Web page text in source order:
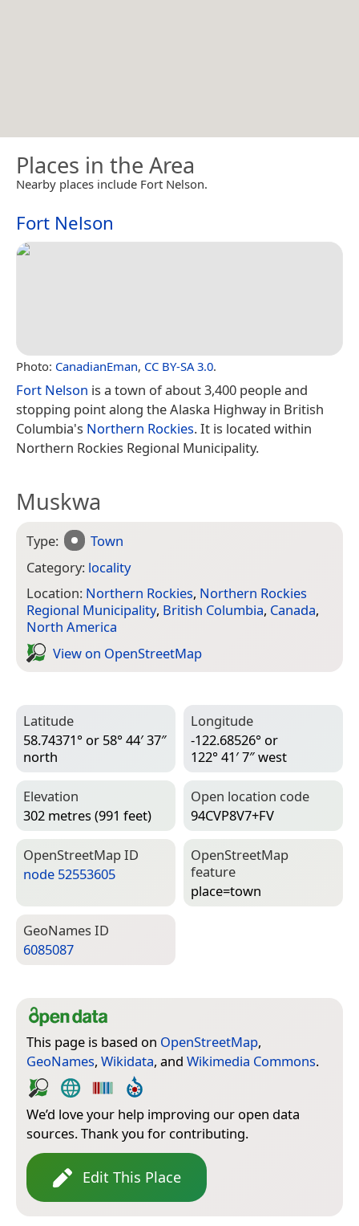
Places in the Area
Nearby places include Fort Nelson.
Fort Nelson
Photo: CanadianEman, CC BY-SA 3.0.
Fort Nelson is a town of about 3,400 people and
stopping point along the Alaska Highway in British
Columbia's Northern Rockies. It is located within
Northern Rockies Regional Municipality.
Muskwa
Type:
Town
Category: locality
Location: Northern Rockies, Northern Rockies
Regional Municipality, British Columbia, Canada,
North America
View on Open­Street­Map
Latitude
58.74371° or 58° 44′ 37″
north
Longitude
-122.68526° or
122° 41′ 7″ west
Elevation
302 metres (991 feet)
Open location code
94CVP8V7+FV
Open­Street­Map ID
node 52553605
Open­Street­Map
feature
place=­town
Geo­Names ID
6085087
This page is based on OpenStreetMap,
GeoNames, Wikidata, and Wikimedia Commons.
We’d love your help improving our open data
sources. Thank you for contributing.
Edit This Place